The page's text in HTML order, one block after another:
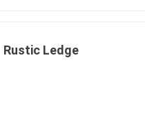
Rustic Ledge